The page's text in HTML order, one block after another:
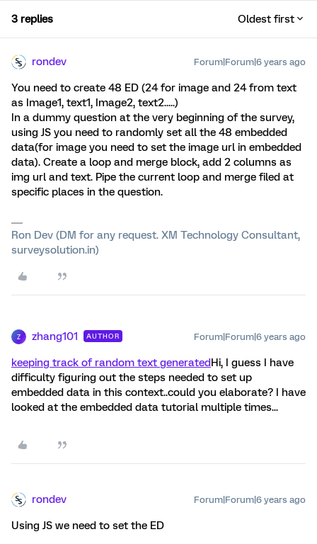
3 replies Oldest first
rondev Forum|Forum|6 years ago
You need to create 48 ED (24 for image and 24 from text
as Image1, text1, Image2, text2.....)
In a dummy question at the very beginning of the survey,
using JS you need to randomly set all the 48 embedded
data(for image you need to set the image url in embedded
data). Create a loop and merge block, add 2 columns as
img url and text. Pipe the current loop and merge filed at
specific places in the question.
Ron Dev (DM for any request. XM Technology Consultant,
surveysolution.in)
Z zhang101 AUTHOR Forum|Forum|6 years ago
keeping track of random text generatedHi, I guess I have
difficulty figuring out the steps needed to set up
embedded data in this context..could you elaborate? I have
looked at the embedded data tutorial multiple times...
rondev Forum|Forum|6 years ago
Using JS we need to set the ED